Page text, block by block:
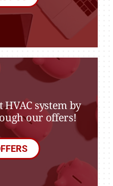
system by
our offers!